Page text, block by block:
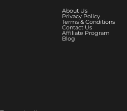
About Us
Privacy Policy
Terms & Conditions
Contact Us
Affiliate Program
Blog